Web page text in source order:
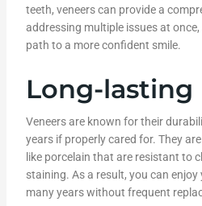
teeth, veneers can provide a
addressing multiple issues at
path to a more confident smile.
Long-lasting
Veneers are known for their
years if properly cared for. They
like porcelain that are resistant to
staining. As a result, you can
many years without frequent